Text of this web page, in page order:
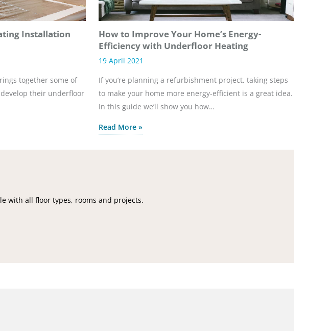
Installation
together some of
their underfloor
How to Improve Your Home’s Energy-
Efficiency with Underfloor Heating
19 April 2021
If you’re planning a refurbishment project, taking steps
to make your home more energy-efficient is a great idea.
In this guide we’ll show you how…
Read More »
with all floor types, rooms and projects.